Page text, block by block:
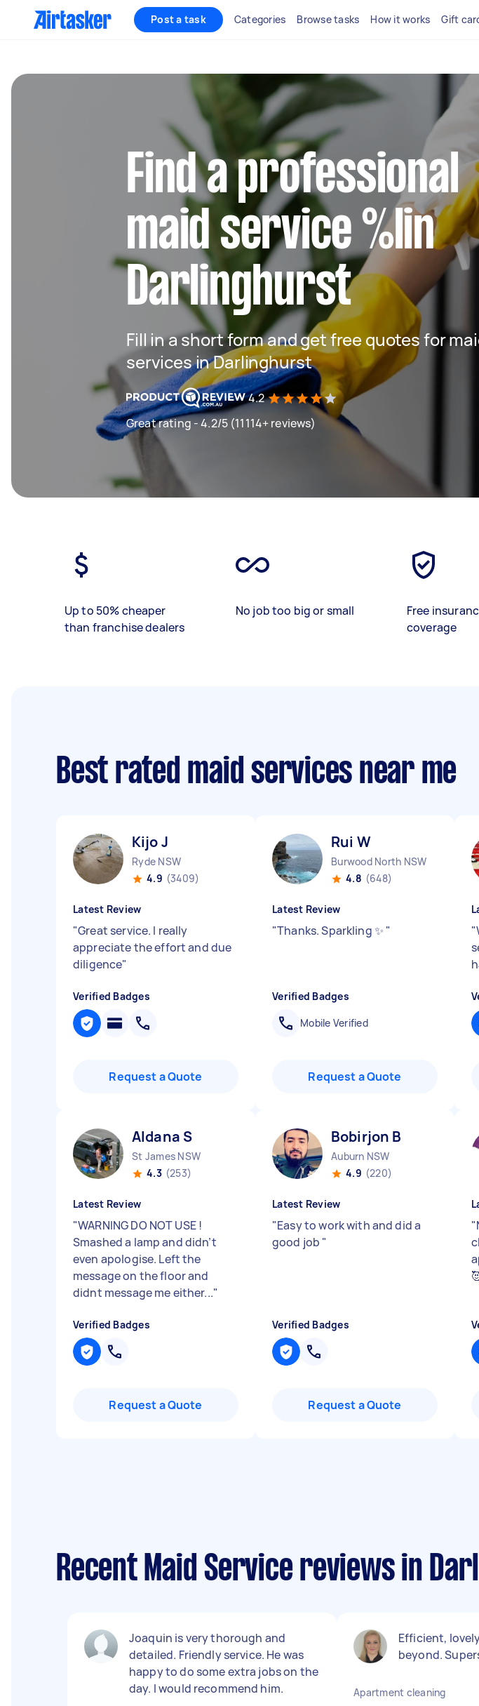
Post a task Categories Browse tasks How it works Gift
Find a professional
maid service %lin
Darlinghurst
Fill in a short form and get free quotes for
services in Darlinghurst
4.2
Great rating - 4.2/5 (11114+ reviews)
Up to 50% cheaper
than franchise dealers
No job too big or small
Free
coverage
Best rated maid services near me
Kijo J
Ryde NSW
4.9 (3409)
Latest Review
"Great service. I really
appreciate the effort and due
diligence"
Verified Badges
Request a Quote
Rui W
Burwood North NSW
4.8 (648)
Latest Review
"Thanks. Sparkling ✨ "
Verified Badges
Mobile Verified
Request a Quote
"
Aldana S
St James NSW
4.3 (253)
Latest Review
"WARNING DO NOT USE !
Smashed a lamp and didn’t
even apologise. Left the
message on the floor and
didnt message me either..."
Verified Badges
Request a Quote
Bobirjon B
Auburn NSW
4.9 (220)
Latest Review
"Easy to work with and did a
good job "
Verified Badges
Request a Quote
"
Recent Maid Service reviews in
Joaquin is very thorough and
detailed. Friendly service. He was
happy to do some extra jobs on the
day. I would recommend him.
Efficient,
beyond.
Apartment cleaning